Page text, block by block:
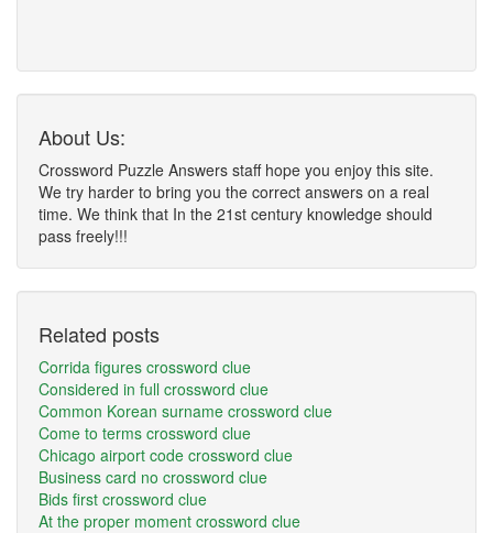
About Us:
Crossword Puzzle Answers staff hope you enjoy this site.
We try harder to bring you the correct answers on a real
time. We think that In the 21st century knowledge should
pass freely!!!
Related posts
Corrida figures crossword clue
Considered in full crossword clue
Common Korean surname crossword clue
Come to terms crossword clue
Chicago airport code crossword clue
Business card no crossword clue
Bids first crossword clue
At the proper moment crossword clue